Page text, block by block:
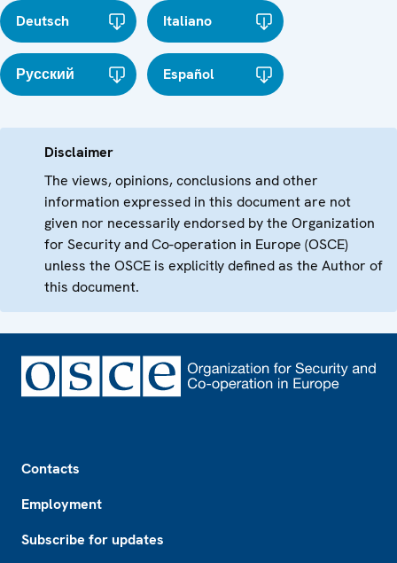
Deutsch Italiano
Русский Español
Disclaimer
The views, opinions, conclusions and other
information expressed in this document are not
given nor necessarily endorsed by the Organization
for Security and Co-operation in Europe (OSCE)
unless the OSCE is explicitly defined as the Author of
this document.
Contacts
Employment
Subscribe for updates